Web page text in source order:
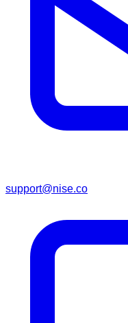
support@nise.co